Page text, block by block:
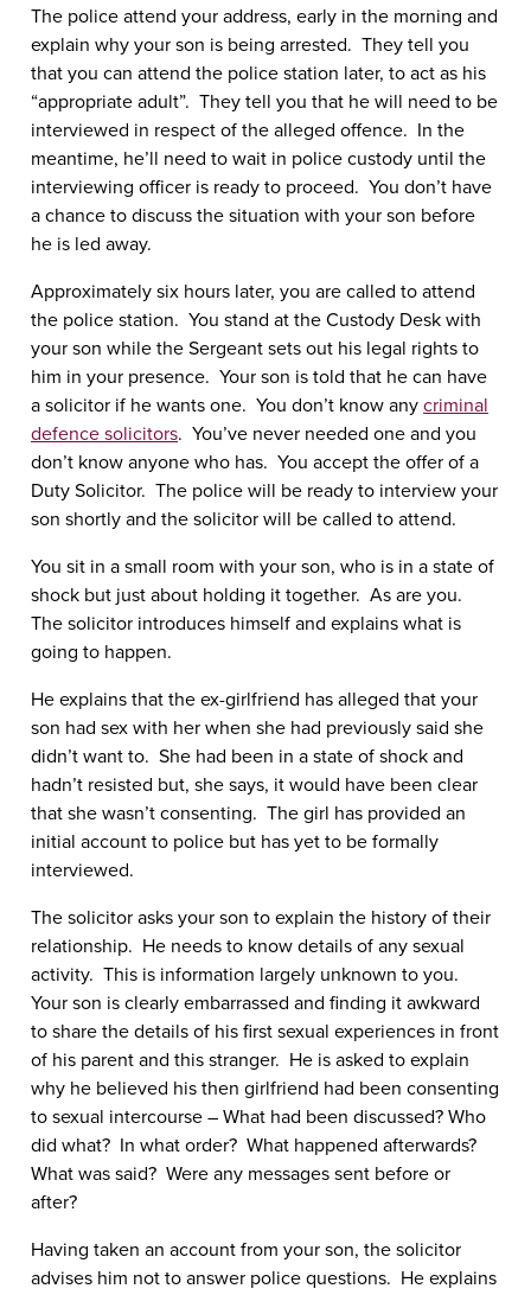
The police attend your address, early in the morning and
explain why your son is being arrested. They tell you
that you can attend the police station later, to act as his
“appropriate adult”. They tell you that he will need to be
interviewed in respect of the alleged offence. In the
meantime, he’ll need to wait in police custody until the
interviewing officer is ready to proceed. You don’t have
a chance to discuss the situation with your son before
he is led away.
Approximately six hours later, you are called to attend
the police station. You stand at the Custody Desk with
your son while the Sergeant sets out his legal rights to
him in your presence. Your son is told that he can have
a solicitor if he wants one. You don’t know anycriminal
defence solicitors. You’ve never needed one and you
don’t know anyone who has. You accept the offer of a
Duty Solicitor. The police will be ready to interview your
son shortly and the solicitor will be called to attend.
You sit in a small room with your son, who is in a state of
shock but just about holding it together. As are you.
The solicitor introduces himself and explains what is
going to happen.
He explains that the ex-girlfriend has alleged that your
son had sex with her when she had previously said she
didn’t want to. She had been in a state of shock and
hadn’t resisted but, she says, it would have been clear
that she wasn’t consenting. The girl has provided an
initial account to police but has yet to be formally
interviewed.
The solicitor asks your son to explain the history of their
relationship. He needs to know details of any sexual
activity. This is information largely unknown to you.
Your son is clearly embarrassed and finding it awkward
to share the details of his first sexual experiences in front
of his parent and this stranger. He is asked to explain
why he believed his then girlfriend had been consenting
to sexual intercourse – What had been discussed? Who
did what? In what order? What happened afterwards?
What was said? Were any messages sent before or
after?
Having taken an account from your son, the solicitor
advises him not to answer police questions. He explains